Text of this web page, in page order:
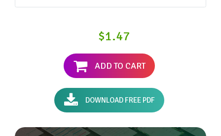
$1.47
ADD TO CART
DOWNLOAD FREE PDF